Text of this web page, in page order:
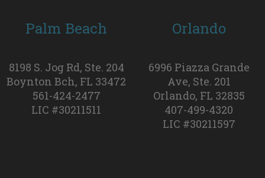
Palm Beach
8198 S. Jog Rd, Ste. 204
Boynton Bch, FL 33472
561-424-2477
LIC #30211511
Orlando
6996 Piazza Grande
Ave, Ste. 201
Orlando, FL 32835
407-499-4320
LIC #30211597